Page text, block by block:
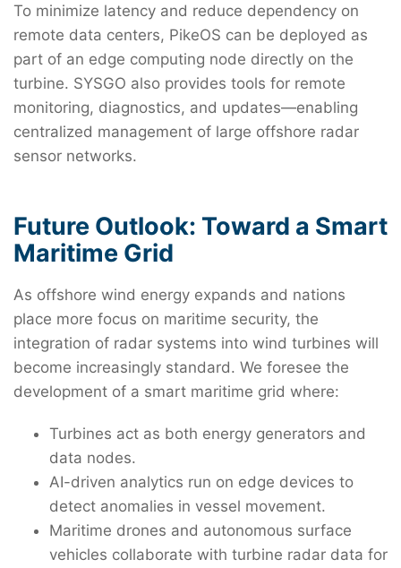
To minimize latency and reduce dependency on
remote data centers, PikeOS can be deployed as
part of an edge computing node directly on the
turbine. SYSGO also provides tools for remote
monitoring, diagnostics, and updates—enabling
centralized management of large offshore radar
sensor networks.
Future Outlook: Toward a Smart
Maritime Grid
As offshore wind energy expands and nations
place more focus on maritime security, the
integration of radar systems into wind turbines will
become increasingly standard. We foresee the
development of a smart maritime grid where:
Turbines act as both energy generators and
data nodes.
AI-driven analytics run on edge devices to
detect anomalies in vessel movement.
Maritime drones and autonomous surface
vehicles collaborate with turbine radar data for